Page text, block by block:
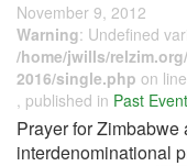
November 9, 2012
Warning: Undefined
/home/jwills/
2016/single.php on line
, published in Past
Prayer for Zimbabwe
interdenominational